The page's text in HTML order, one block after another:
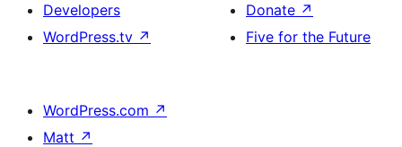
Developers
WordPress.tv ↗
Donate ↗
Five for the Future
WordPress.com ↗
Matt ↗